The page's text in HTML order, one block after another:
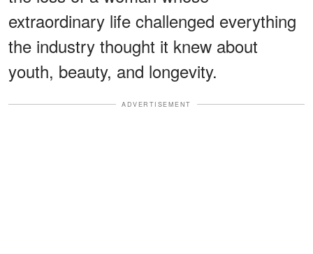
extraordinary life challenged everything
the industry thought it knew about
youth, beauty, and longevity.
ADVERTISEMENT